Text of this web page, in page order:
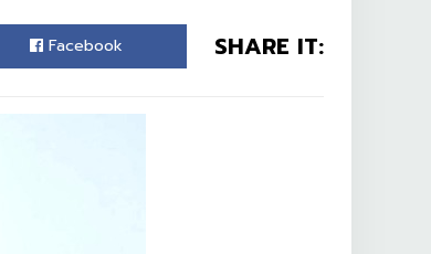
SHARE IT:
Facebook